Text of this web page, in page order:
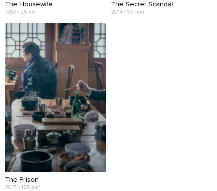
The Housewife
1969 • 25 min
The Secret Scandal
2014 • 95 min
The Prison
2017 • 125 min